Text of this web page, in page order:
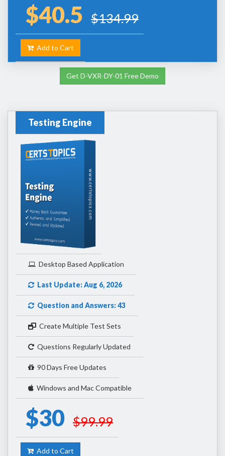
$40.5 $134.99
Add to Cart
Get D-VXR-DY-01 Free Demo
Testing Engine
Desktop Based Application
Last Update: Aug 6, 2026
Question and Answers: 43
Create Multiple Test Sets
Questions Regularly Updated
90 Days Free Updates
Windows and Mac Compatible
$30 $99.99
Add to Cart